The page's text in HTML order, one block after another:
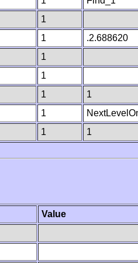
1
1
.2.688620
1
1
1
1
1
1 1
Value